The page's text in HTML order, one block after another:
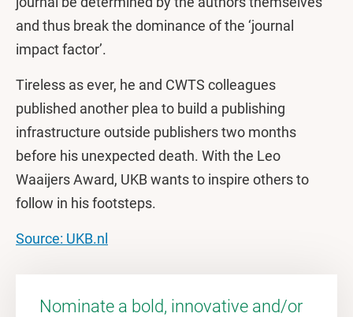
and thus break the dominance of the ‘journal
impact factor’.
Tireless as ever, he and CWTS colleagues
published another plea to build a publishing
infrastructure outside publishers two months
before his unexpected death. With the Leo
Waaijers Award, UKB wants to inspire others to
follow in his footsteps.
Source: UKB.nl
Nominate a bold, innovative and/or